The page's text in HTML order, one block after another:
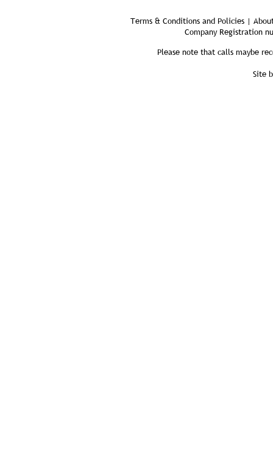
Terms & Conditions and Policies |
Company Registration
Please note that calls maybe
Site